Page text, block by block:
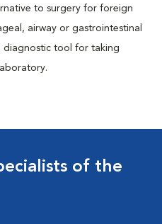
to surgery for foreign
airway or gastrointestinal
diagnostic tool for taking
of the